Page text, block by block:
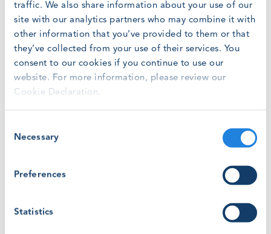
traffic. We also share information about your use of our
site with our analytics partners who may combine it with
other information that you’ve provided to them or that
they’ve collected from your use of their services. You
consent to our cookies if you continue to use our
website. For more information, please review our
Cookie Declaration.
Selection
Necessary
Preferences
Statistics
Liz joined GWO after working as Clerical Officer in the
government relations industry in her native Ireland. With
her wide experience of business admininstration and
customer service, Liz will support GWO’s operations and
training development teams.
Fabrizia previously worked in London’s commercial
supporting the association’s communication and
stakeholder relations activity, while sharing several other
“We are thrilled to welcome Alex, Fabrizia and Liz to the
GWO team, and we look forward to working with them